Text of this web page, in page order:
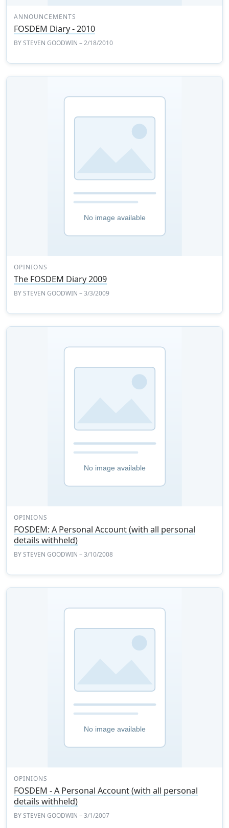
ANNOUNCEMENTS
FOSDEM Diary - 2010
BYSTEVEN GOODWIN – 2/18/2010
OPINIONS
The FOSDEM Diary 2009
BYSTEVEN GOODWIN – 3/3/2009
OPINIONS
FOSDEM: A Personal Account (with all personal
details withheld)
BYSTEVEN GOODWIN – 3/10/2008
OPINIONS
FOSDEM - A Personal Account (with all personal
details withheld)
BYSTEVEN GOODWIN – 3/1/2007